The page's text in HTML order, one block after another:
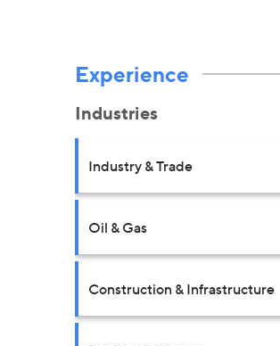
Experience
Industries
Industry & Trade
Oil & Gas
Construction & Infrastructure